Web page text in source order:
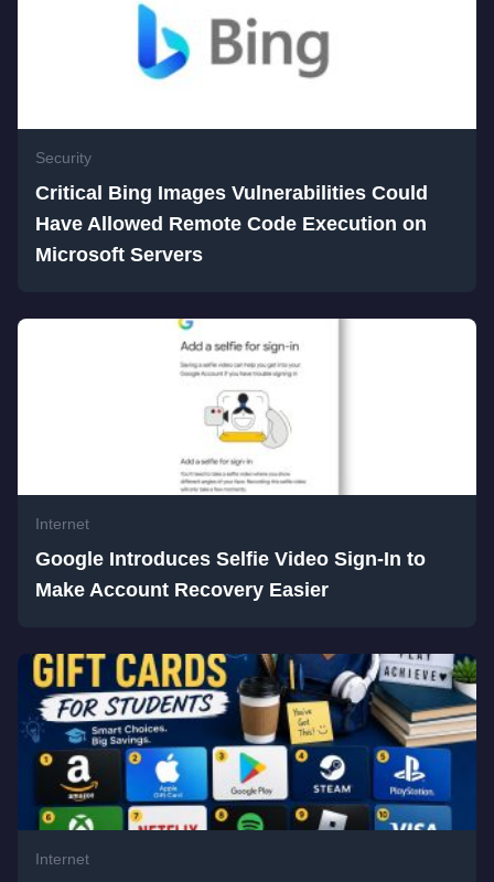
Security
Critical Bing Images Vulnerabilities Could
Have Allowed Remote Code Execution on
Microsoft Servers
Internet
Google Introduces Selfie Video Sign-In to
Make Account Recovery Easier
Internet